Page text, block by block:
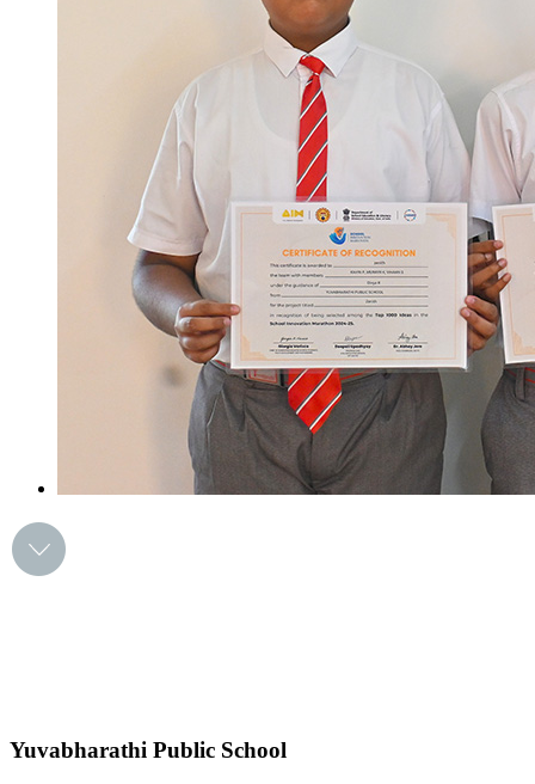
Yuvabharathi Public School